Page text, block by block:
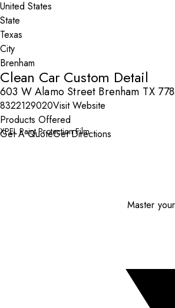
State
City
Clean Car Custom Detail
603 W Alamo Street Brenham TX
8322129020Visit Website
Products Offered
XPEL Paint Protection Film
Get A QuoteGet Directions
Master